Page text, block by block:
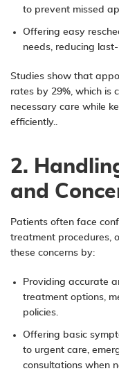
to prevent missed
Offering easy
needs, reducing
Studies show that
rates by 29%, which is
necessary care while
efficiently..
2.
and
Patients often face
treatment procedures,
these concerns by:
Providing accurate
treatment options,
policies.
Offering basic
to urgent care,
consultations when